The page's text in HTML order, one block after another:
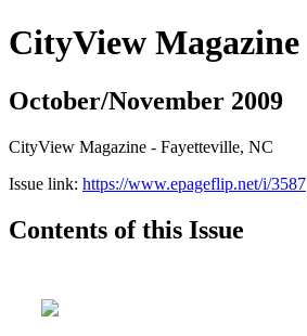
CityView Magazine
October/November 2009
CityView Magazine - Fayetteville, NC
Issue link: https://www.epageflip.net/i/3587
Contents of this Issue